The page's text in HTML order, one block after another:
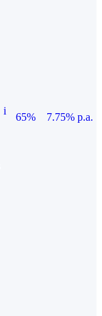
i
65%
7.75% p.a.